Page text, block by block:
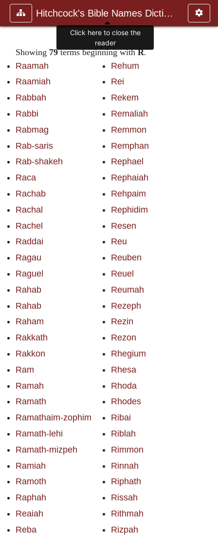
Hitchcock's Bible Names Dictiona
Showing 79terms beginning withR.
Raamah
Raamiah
Rabbah
Rabbi
Rabmag
Rab-saris
Rab-shakeh
Raca
Rachab
Rachal
Rachel
Raddai
Ragau
Raguel
Rahab
Rahab
Raham
Rakkath
Rakkon
Ram
Ramah
Ramath
Ramathaim-zophim
Ramath-lehi
Ramath-mizpeh
Ramiah
Ramoth
Raphah
Reaiah
Reba
Rehum
Rei
Rekem
Remaliah
Remmon
Remphan
Rephael
Rephaiah
Rehpaim
Rephidim
Resen
Reu
Reuben
Reuel
Reumah
Rezeph
Rezin
Rezon
Rhegium
Rhesa
Rhoda
Rhodes
Ribai
Riblah
Rimmon
Rinnah
Riphath
Rissah
Rithmah
Rizpah
Click here to close the
reader